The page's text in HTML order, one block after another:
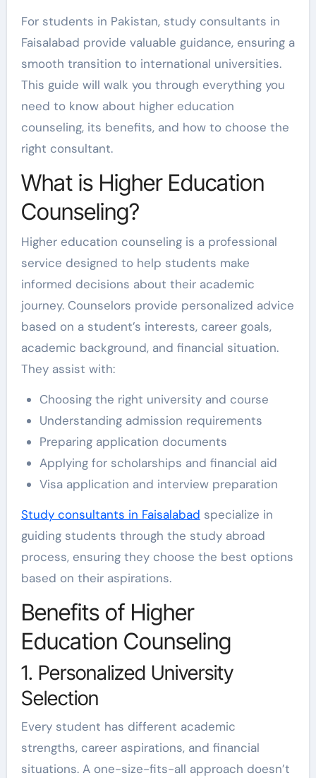
For students in Pakistan, study consultants in
Faisalabad provide valuable guidance, ensuring a
smooth transition to international universities.
This guide will walk you through everything you
need to know about higher education
counseling, its benefits, and how to choose the
right consultant.
What is Higher Education
Counseling?
Higher education counseling is a professional
service designed to help students make
informed decisions about their academic
journey. Counselors provide personalized advice
based on a student’s interests, career goals,
academic background, and financial situation.
They assist with:
Choosing the right university and course
Understanding admission requirements
Preparing application documents
Applying for scholarships and financial aid
Visa application and interview preparation
Study consultants in Faisalabad specialize in
guiding students through the study abroad
process, ensuring they choose the best options
based on their aspirations.
Benefits of Higher
Education Counseling
1. Personalized University
Selection
Every student has different academic
strengths, career aspirations, and financial
situations. A one-size-fits-all approach doesn’t